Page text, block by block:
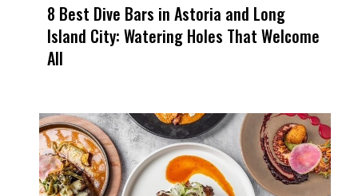
8 Best Dive Bars in Astoria and Long
Island City: Watering Holes That Welcome
All